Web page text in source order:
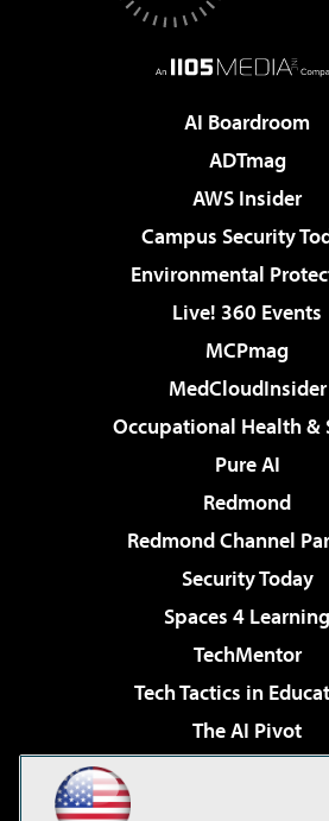
AI Boardroom
ADTmag
AWS Insider
Campus Security
Environmental
Live! 360 Events
MCPmag
MedCloudInsider
Occupational Health &
Pure AI
Redmond
Redmond Channel
Security Today
Spaces 4 Learning
TechMentor
Tech Tactics in
The AI Pivot
Virtualization & Cloud